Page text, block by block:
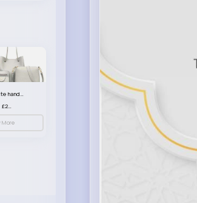
Pure white handbag set
£23.99
More